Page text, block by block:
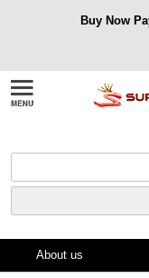
Buy Now
About us